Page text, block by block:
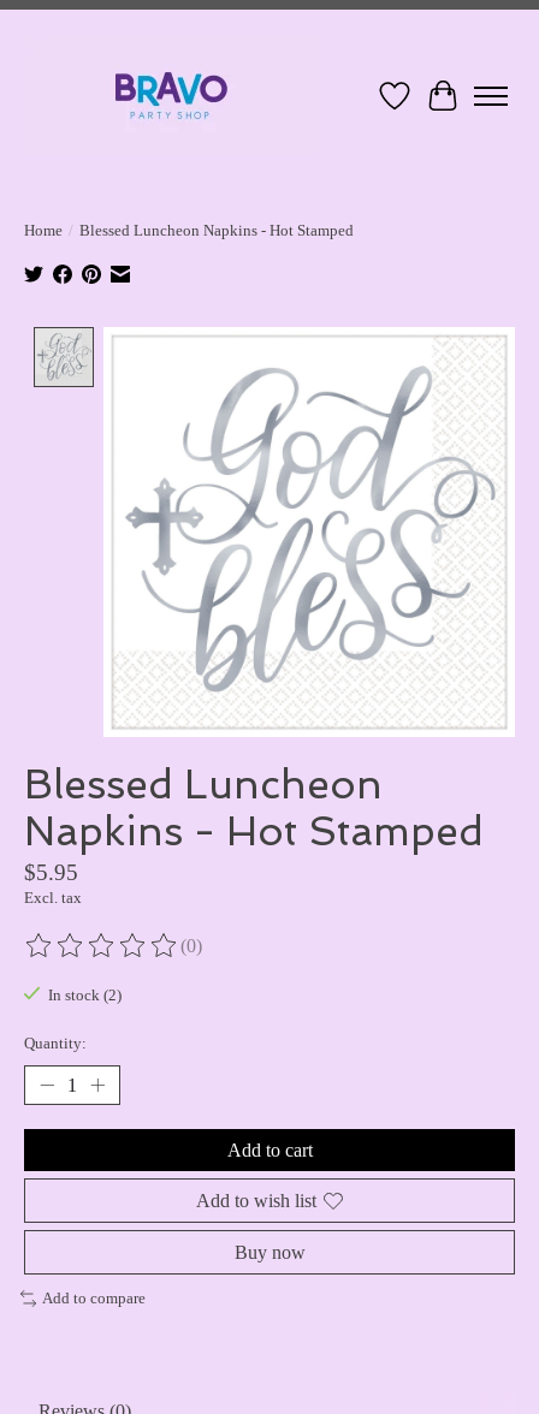
Wish ListCart
Home / Blessed Luncheon Napkins - Hot Stamped
Product image slideshow Items
Blessed Luncheon
Napkins - Hot Stamped
$5.95
Excl. tax
The rating of this product is
(0)
In stock (2)
Quantity:
Add to cart
Add to wish list
Buy now
Add to compare